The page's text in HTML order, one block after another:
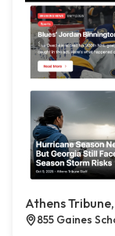
Athens
855 Gaines